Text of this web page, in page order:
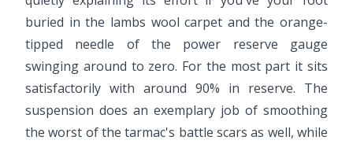
buried in the lambs wool carpet and the orange-
tipped needle of the power reserve gauge
swinging around to zero. For the most part it sits
satisfactorily with around 90% in reserve. The
suspension does an exemplary job of smoothing
the worst of the tarmac's battle scars as well, while